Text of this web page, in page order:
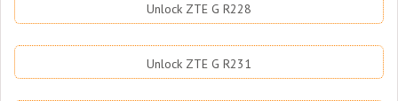
Unlock ZTE G R228
Unlock ZTE G R231